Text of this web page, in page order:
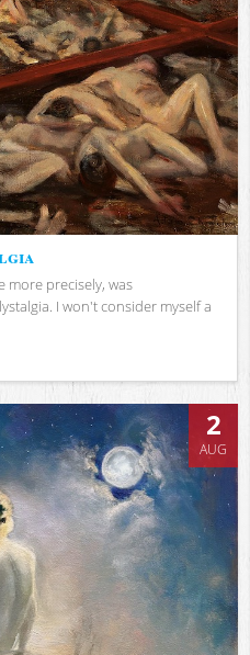
more precisely, was
I won't consider myself a
2
AUG